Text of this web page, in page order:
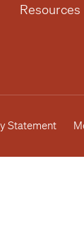
Resources
Statement